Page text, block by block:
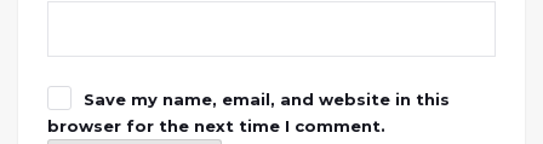
Save my name, email, and website in this
browser for the next time I comment.